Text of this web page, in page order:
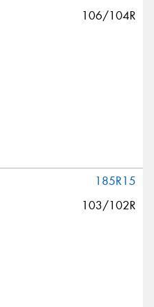
106/104R
185R15
103/102R